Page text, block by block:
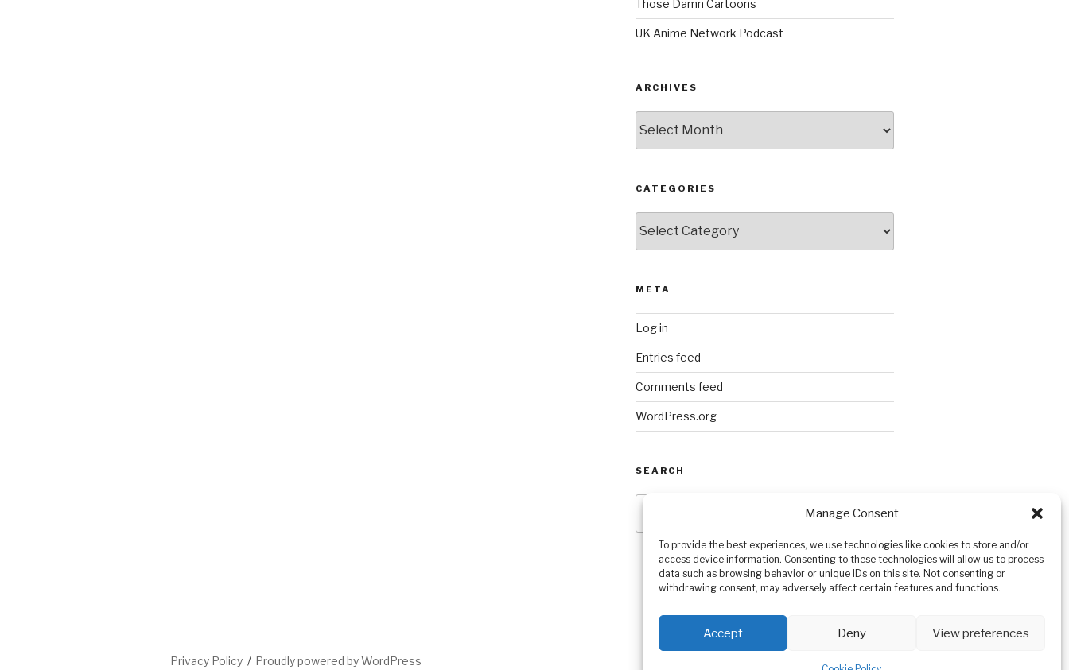
Manage Consent
To provide the best experiences, we use technologies like cookies to store and/or
access device information. Consenting to these technologies will allow us to process
data such as browsing behavior or unique IDs on this site. Not consenting or
withdrawing consent, may adversely affect certain features and functions.
Accept Deny View preferences
Those Damn Cartoons
UK Anime Network Podcast
ARCHIVES
CATEGORIES
META
Log in
Entries feed
Comments feed
WordPress.org
SEARCH
Search
Search
Privacy Policy Proudly powered by WordPress